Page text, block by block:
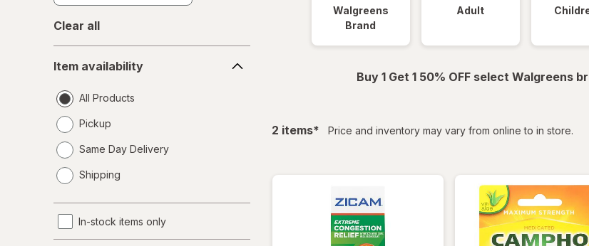
Clear all
availability
Item availability
All Products
Pickup
Same Day Delivery
a
Shipping
In-stock items only
Walgreens
Brand
Adult
Buy 1 Get 1 50% OFF select Walgreens
2 itemsfiltered
* Price and inventory may vary from online to in store.